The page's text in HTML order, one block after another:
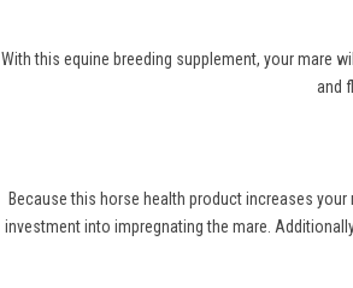
With this equine breeding supplement, your mare
and
Because this horse health product increases
investment into impregnating the mare.